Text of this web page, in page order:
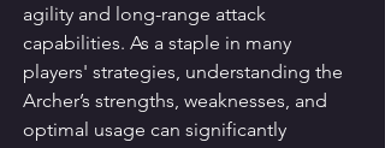
agility and long-range attack
capabilities. As a staple in many
players' strategies, understanding the
Archer’s strengths, weaknesses, and
optimal usage can significantly